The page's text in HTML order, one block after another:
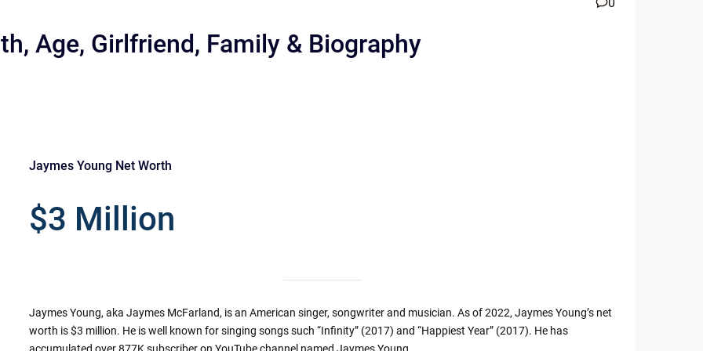
Age, Girlfriend, Family & Biography
Jaymes Young Net Worth
$3 Million
Jaymes Young, aka Jaymes McFarland, is an American singer, songwriter and musician. As of 2022, Jaymes Young’s net
worth is $3 million. He is well known for singing songs such “Infinity” (2017) and “Happiest Year” (2017). He has